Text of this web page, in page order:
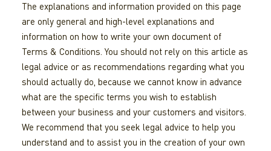
The explanations and information provided on this page
are only general and high-level explanations and
information on how to write your own document of
Terms & Conditions. You should not rely on this article as
legal advice or as recommendations regarding what you
should actually do, because we cannot know in advance
what are the specific terms you wish to establish
between your business and your customers and visitors.
We recommend that you seek legal advice to help you
understand and to assist you in the creation of your own